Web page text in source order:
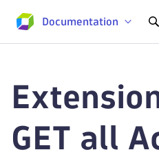
Documentation
GET all